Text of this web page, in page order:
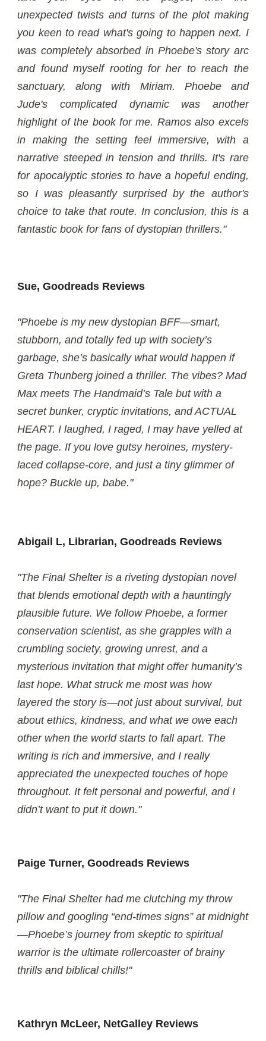
unexpected twists and turns of the plot making
you keen to read what's going to happen next. I
was completely absorbed in Phoebe's story arc
and found myself rooting for her to reach the
sanctuary, along with Miriam. Phoebe and
Jude's complicated dynamic was another
highlight of the book for me. Ramos also excels
in making the setting feel immersive, with a
narrative steeped in tension and thrills. It's rare
for apocalyptic stories to have a hopeful ending,
so I was pleasantly surprised by the author's
choice to take that route. In conclusion, this is a
fantastic book for fans of dystopian thrillers."
Sue, Goodreads Reviews
"Phoebe is my new dystopian BFF—smart,
stubborn, and totally fed up with society’s
garbage, she’s basically what would happen if
Greta Thunberg joined a thriller. The vibes? Mad
Max meets The Handmaid’s Tale but with a
secret bunker, cryptic invitations, and ACTUAL
HEART. I laughed, I raged, I may have yelled at
the page. If you love gutsy heroines, mystery-
laced collapse-core, and just a tiny glimmer of
hope? Buckle up, babe."
Abigail L, Librarian, Goodreads Reviews
"The Final Shelter is a riveting dystopian novel
that blends emotional depth with a hauntingly
plausible future. We follow Phoebe, a former
conservation scientist, as she grapples with a
crumbling society, growing unrest, and a
mysterious invitation that might offer humanity’s
last hope. What struck me most was how
layered the story is—not just about survival, but
about ethics, kindness, and what we owe each
other when the world starts to fall apart. The
writing is rich and immersive, and I really
appreciated the unexpected touches of hope
throughout. It felt personal and powerful, and I
didn’t want to put it down."
Paige Turner, Goodreads Reviews
"The Final Shelter had me clutching my throw
pillow and googling “end-times signs” at midnight
—Phoebe’s journey from skeptic to spiritual
warrior is the ultimate rollercoaster of brainy
thrills and biblical chills!"
Kathryn McLeer, NetGalley Reviews